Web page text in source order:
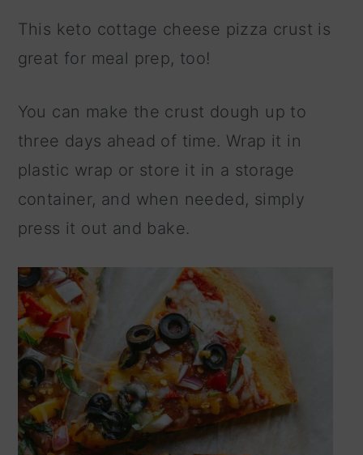
This keto cottage cheese pizza crust is
great for meal prep, too!
You can make the crust dough up to
three days ahead of time. Wrap it in
plastic wrap or store it in a storage
container, and when needed, simply
press it out and bake.